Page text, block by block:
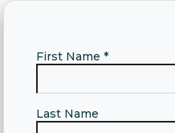
First Name *
Last Name